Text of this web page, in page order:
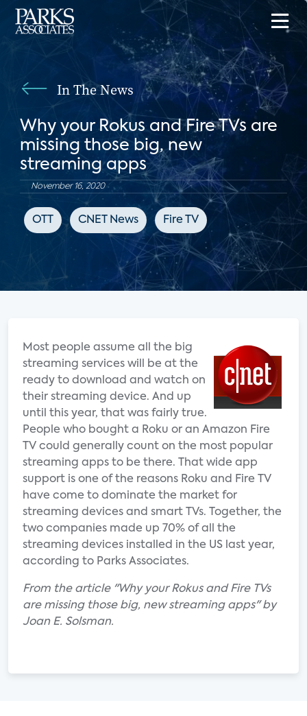
In The News
Why your Rokus and Fire TVs are
missing those big, new
streaming apps
November 16, 2020
OTT CNET News Fire TV
Most people assume all the big
streaming services will be at the
ready to download and watch on
their streaming device. And up
until this year, that was fairly true.
People who bought a Roku or an Amazon Fire
TV could generally count on the most popular
streaming apps to be there. That wide app
support is one of the reasons Roku and Fire TV
have come to dominate the market for
streaming devices and smart TVs. Together, the
two companies made up 70% of all the
streaming devices installed in the US last year,
according to Parks Associates.
From the article "Why your Rokus and Fire TVs
are missing those big, new streaming apps" by
Joan E. Solsman.